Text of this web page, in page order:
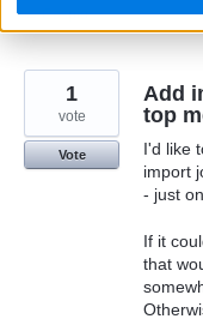
← Caspio
Add
top
I'd like
import
- just
If it
that
1
vote
Vote